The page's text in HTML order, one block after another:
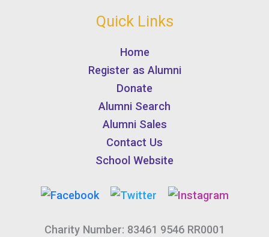
Quick Links
Home
Register as Alumni
Donate
Alumni Search
Alumni Sales
Contact Us
School Website
Charity Number: 83461 9546 RR0001